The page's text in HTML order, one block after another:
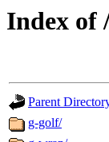
Index of
Parent
g-golf/